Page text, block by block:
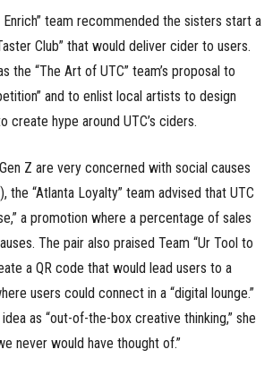
Enrich” team recommended the sisters start a
Club” that would deliver cider to users.
the “The Art of UTC” team’s proposal to
and to enlist local artists to design
create hype around UTC’s ciders.
Z are very concerned with social causes
the “Atlanta Loyalty” team advised that UTC
a promotion where a percentage of sales
The pair also praised Team “Ur Tool to
a QR code that would lead users to a
users could connect in a “digital lounge.”
as “out-of-the-box creative thinking,” she
never would have thought of.”